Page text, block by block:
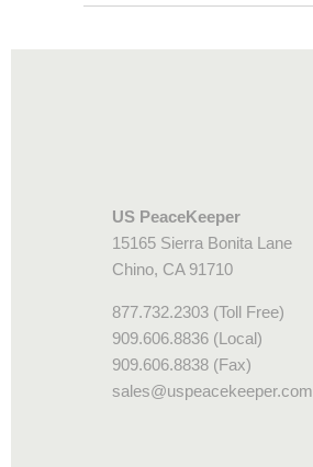
US PeaceKeeper
15165 Sierra Bonita Lane
Chino, CA 91710
877.732.2303 (Toll Free)
909.606.8836 (Local)
909.606.8838 (Fax)
sales@uspeacekeeper.com